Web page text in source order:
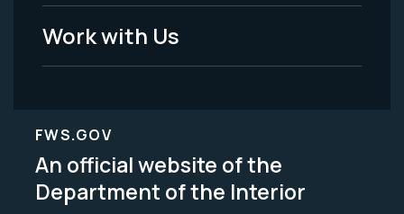
Work with Us
FWS.GOV
An official website of the
Department of the Interior